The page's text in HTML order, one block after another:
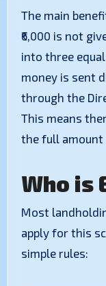
​The main
₹6,000 is not
into three
money is sent
through the
This means
the full amount
​Who is
​Most
apply for this
simple rules: